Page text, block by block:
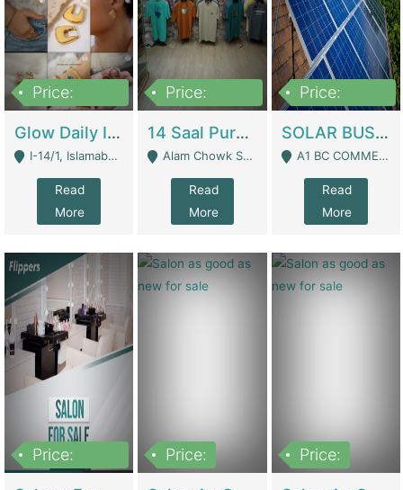
Price:
Glow Daily In 18K Gold | E-Commerce Platforms
I-14/1, Islamabad - Islamabad
Read
More
Price:
14 Saal Purani Dukan Urgent For Sale | Clothing / Shoes
Alam Chowk Soni Square Sialkot - Sialkot
Read
More
Price:
SOLAR BUSINESS FOR SALE | Technical Services
A1 BC COMMERCIAL BLOCK VALENCIA TOWN LAHORE - Lahore
Read
More
Price:
Price: Price: